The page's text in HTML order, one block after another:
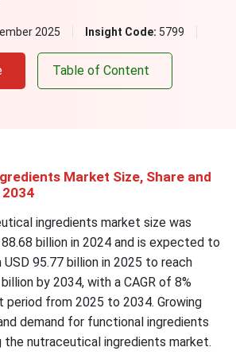
2025 Insight Code: 5799
Table of Content
Market Size, Share and
ingredients market size was
billion in 2024 and is expected to
95.77 billion in 2025 to reach
by 2034, with a CAGR of 8%
period from 2025 to 2034. Growing
demand for functional ingredients
the nutraceutical ingredients market.